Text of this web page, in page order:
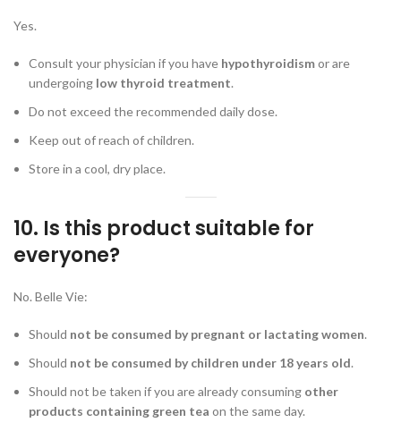
Yes.
Consult your physician if you have hypothyroidismor are
undergoing low thyroid treatment.
Do not exceed the recommended daily dose.
Keep out of reach of children.
Store in a cool, dry place.
10. Is this product suitable for
everyone?
No. Belle Vie:
Should not be consumed by pregnant or lactating women.
Should not be consumed by children under 18 years old.
Should not be taken if you are already consuming other
products containing green tea on the same day.